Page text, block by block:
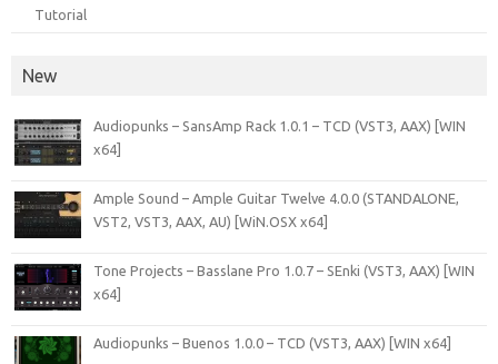
Tutorial
New
Audiopunks – SansAmp Rack 1.0.1 – TCD (VST3, AAX) [WIN
x64]
Ample Sound – Ample Guitar Twelve 4.0.0 (STANDALONE,
VST2, VST3, AAX, AU) [WiN.OSX x64]
Tone Projects – Basslane Pro 1.0.7 – SEnki (VST3, AAX) [WIN
x64]
Audiopunks – Buenos 1.0.0 – TCD (VST3, AAX) [WIN x64]